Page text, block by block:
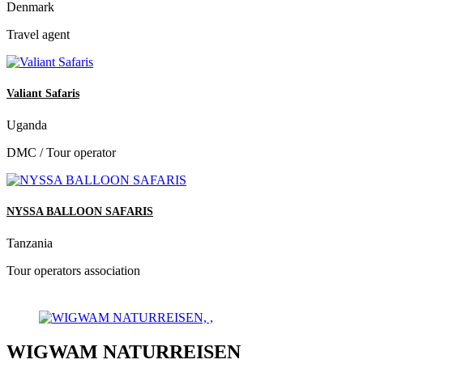
Denmark
Travel agent
Valiant Safaris
Uganda
DMC / Tour operator
NYSSA BALLOON SAFARIS
Tanzania
Tour operators association
WIGWAM NATURREISEN